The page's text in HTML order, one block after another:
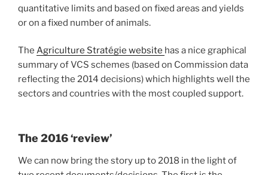
quantitative limits and based on fixed areas and yields
or on a fixed number of animals.
The Agriculture Stratégie website has a nice graphical
summary of VCS schemes (based on Commission data
reflecting the 2014 decisions) which highlights well the
sectors and countries with the most coupled support.
The 2016 ‘review’
We can now bring the story up to 2018 in the light of